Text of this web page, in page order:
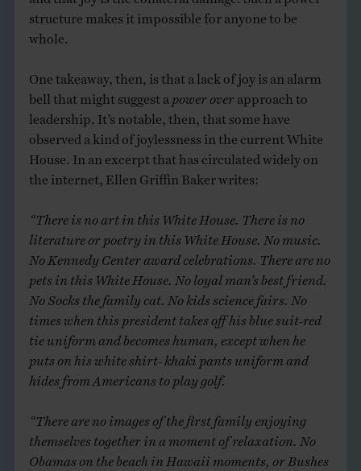
structure makes it impossible for anyone to be
whole.
One takeaway, then, is that a lack of joy is an alarm
bell that might suggest a approach to
leadership. It’s notable, then, that some have
observed a kind of joylessness in the current White
House. In an excerpt that has circulated widely on
the internet, Ellen Griffin Baker writes:
“There is no art in this White House. There is no
literature or poetry in this White House. No music.
No Kennedy Center award celebrations. There are no
pets in this White House. No loyal man’s best friend.
No Socks the family cat. No kids science fairs. No
times when this president takes off his blue suit-red
tie uniform and becomes human, except when he
puts on his white shirt- khaki pants uniform and
hides from Americans to play golf.
“There are no images of the first family enjoying
themselves together in a moment of relaxation. No
Obamas on the beach in Hawaii moments, or Bushes